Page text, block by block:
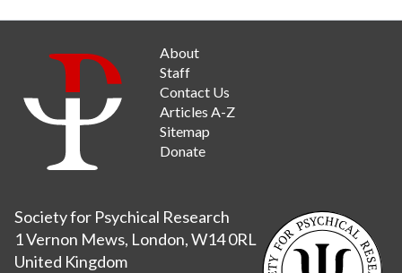
About
Staff
Contact Us
Articles A-Z
Sitemap
Donate
Society for Psychical Research
1 Vernon Mews, London, W14 0RL
United Kingdom